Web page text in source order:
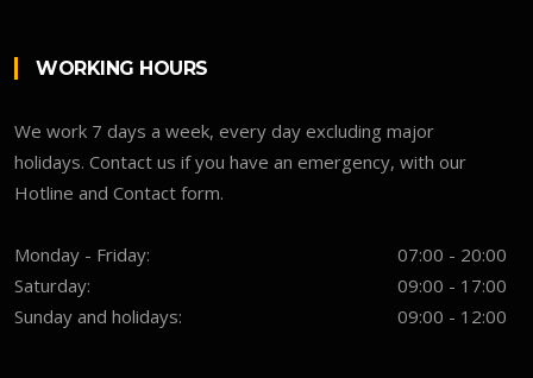
WORKING HOURS
We work 7 days a week, every day excluding major
holidays. Contact us if you have an emergency, with our
Hotline and Contact form.
Monday - Friday:
07:00 - 20:00
Saturday:
09:00 - 17:00
Sunday and holidays:
09:00 - 12:00